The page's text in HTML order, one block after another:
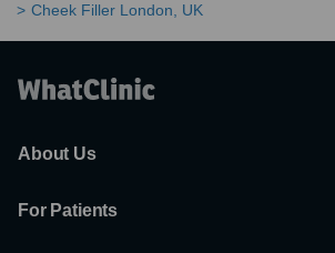
Cheek Filler London, UK
About Us
For Patients